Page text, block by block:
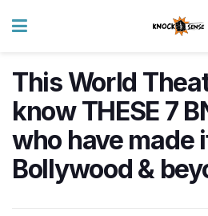
This World
know THESE 7
who have made
Bollywood &